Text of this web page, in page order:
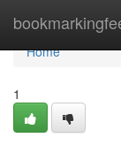
Home
Home
1